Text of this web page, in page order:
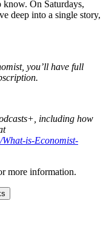
On Saturdays,
deep into a single story,
you’ll have full
including how
is-Economist-
more information.